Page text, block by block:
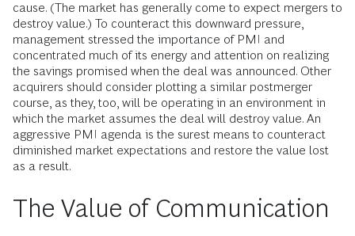
cause. (The market has generally come to expect mergers to
destroy value.) To counteract this downward pressure,
management stressed the importance of PMI and
concentrated much of its energy and attention on realizing
the savings promised when the deal was announced. Other
acquirers should consider plotting a similar postmerger
course, as they, too, will be operating in an environment in
which the market assumes the deal will destroy value. An
aggressive PMI agenda is the surest means to counteract
diminished market expectations and restore the value lost
as a result.
The Value of Communication